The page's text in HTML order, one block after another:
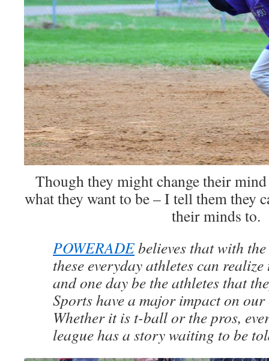
Though they might change their
what they want to be – I tell them they
their minds to.
POWERADEbelieves that with
these everyday athletes can
and one day be the athletes that
Sports have a major impact on
Whether it is t-ball or the pros,
league has a story waiting to be